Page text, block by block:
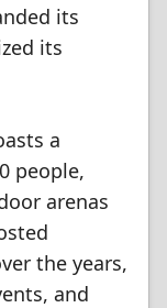
its
its
a
people,
arenas
the years,
and